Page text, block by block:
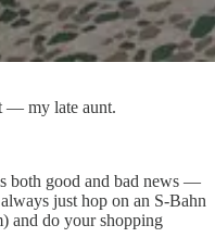
— my late aunt.
both good and bad news —
just hop on an S-Bahn
and do your shopping